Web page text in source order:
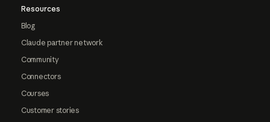
Resources
Blog
Claude partner network
Community
Connectors
Courses
Customer stories